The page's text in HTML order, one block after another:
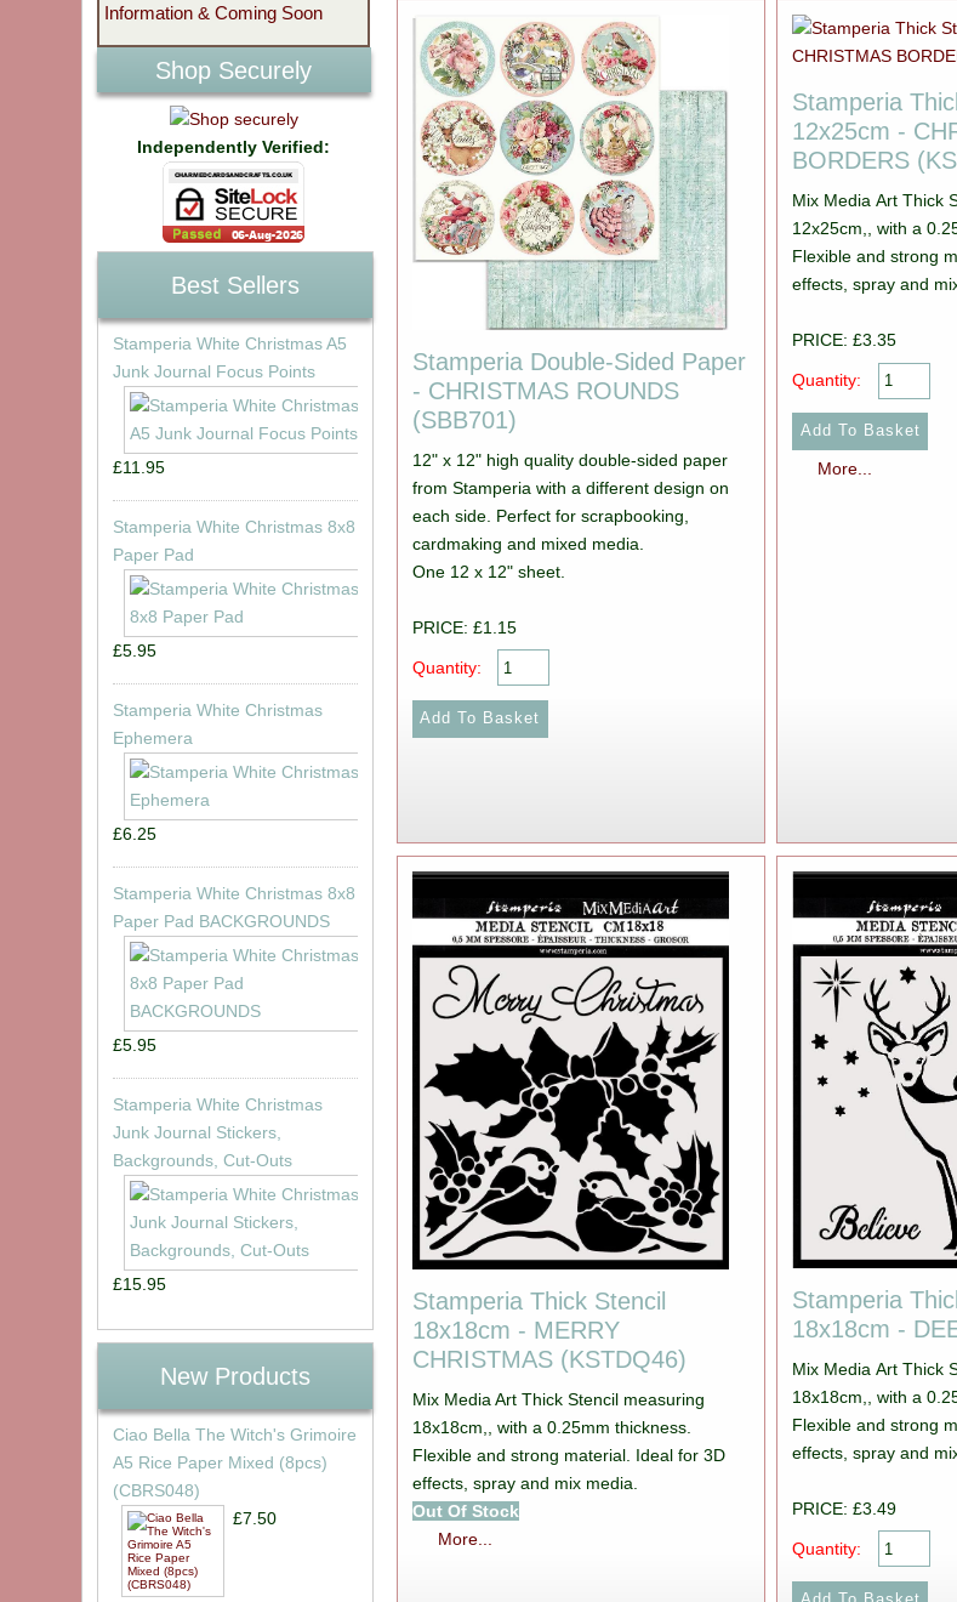
Stamperia Double-Sided Paper
- CHRISTMAS ROUNDS
(SBB701)
12" x 12" high quality double-sided paper
from Stamperia with a different design on
each side. Perfect for scrapbooking,
cardmaking and mixed media.
One 12 x 12" sheet.
PRICE: £1.15
Quantity:
Stamperia
12x25cm -
BORDERS
Mix Media Art Thick
12x25cm,, with a
Flexible and strong
effects, spray and
PRICE: £3.35
Quantity:
More...
Stamperia Thick Stencil
18x18cm - MERRY
CHRISTMAS (KSTDQ46)
Mix Media Art Thick Stencil measuring
18x18cm,, with a 0.25mm thickness.
Flexible and strong material. Ideal for 3D
effects, spray and mix media.
Out Of Stock
More...
Stamperia
18x18cm -
Mix Media Art Thick
18x18cm,, with a
Flexible and strong
effects, spray and
PRICE: £3.49
Quantity:
Information & Coming Soon
Shop Securely
Independently Verified:
Best Sellers
Stamperia White Christmas A5
Junk Journal Focus Points
£11.95
Stamperia White Christmas 8x8
Paper Pad
£5.95
Stamperia White Christmas
Ephemera
£6.25
Stamperia White Christmas 8x8
Paper Pad BACKGROUNDS
£5.95
Stamperia White Christmas
Junk Journal Stickers,
Backgrounds, Cut-Outs
£15.95
New Products
Ciao Bella The Witch's Grimoire
A5 Rice Paper Mixed (8pcs)
(CBRS048)
£7.50